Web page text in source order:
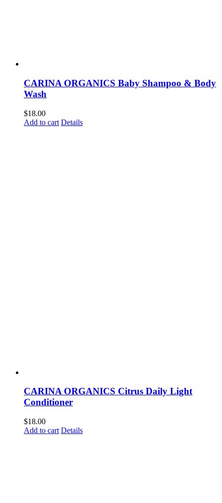
CARINA ORGANICS Baby Shampoo & Body
Wash
$18.00
Add to cart Details
CARINA ORGANICS Citrus Daily Light
Conditioner
$18.00
Add to cart Details